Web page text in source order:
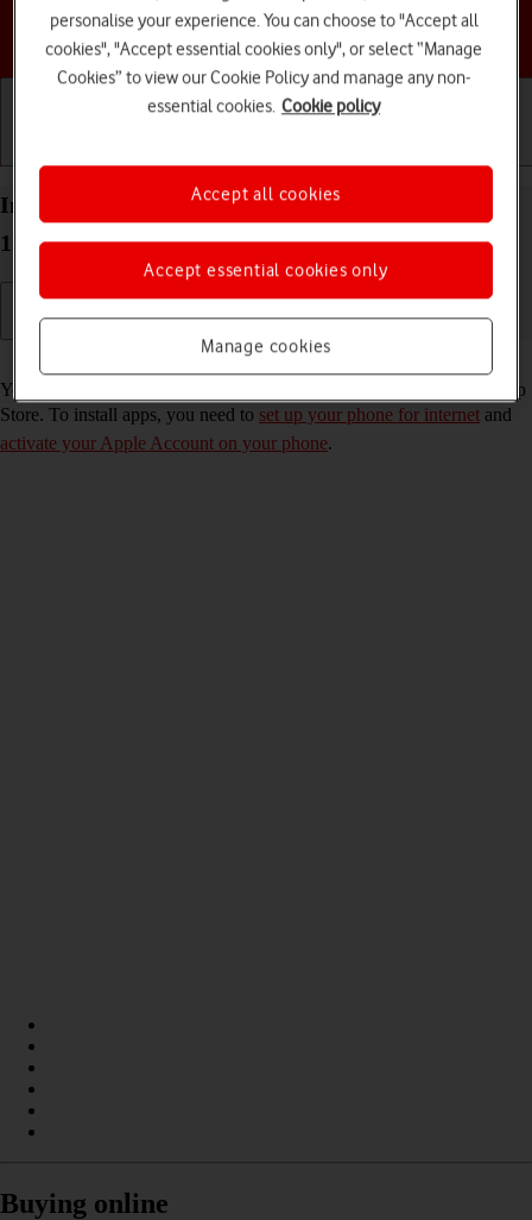
Choose a help topic
Install apps from App Store on your Apple iPhone
13 Pro iOS 18
Read help info
You can add new functions to your phone by installing apps from App
Store. To install apps, you need to set up your phone for internet and
activate your Apple Account on your phone.
Buying online
personalise your experience. You can choose to "Accept all
cookies", "Accept essential cookies only", or select “Manage
Cookies” to view our Cookie Policy and manage any non-
essential cookies. Cookie policy
Manage cookies
Accept essential cookies only
Accept all cookies